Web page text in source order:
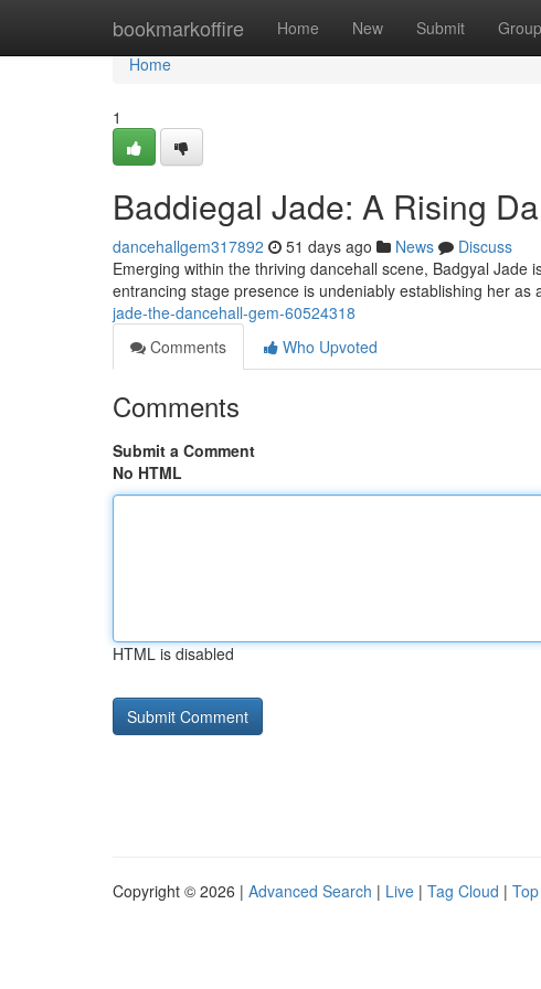
bookmarkoffire Home New Submit
Home
Home
1
Baddiegal Jade: A Rising
dancehallgem317892 51 days ago News
Discuss
Emerging within the thriving dancehall scene, Badgyal
entrancing stage presence is undeniably establishing her as
jade-the-dancehall-gem-60524318
Comments
Who Upvoted
Comments
Submit a Comment
No HTML
HTML is disabled
Copyright © 2026 | Advanced Search | Live | Tag Cloud |